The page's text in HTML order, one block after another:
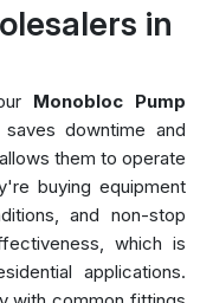
in
Monobloc Pump
saves downtime and
them to operate
buying equipment
and non-stop
which is
applications.